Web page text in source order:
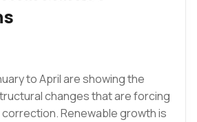
to April are showing the
changes that are forcing
Renewable growth is